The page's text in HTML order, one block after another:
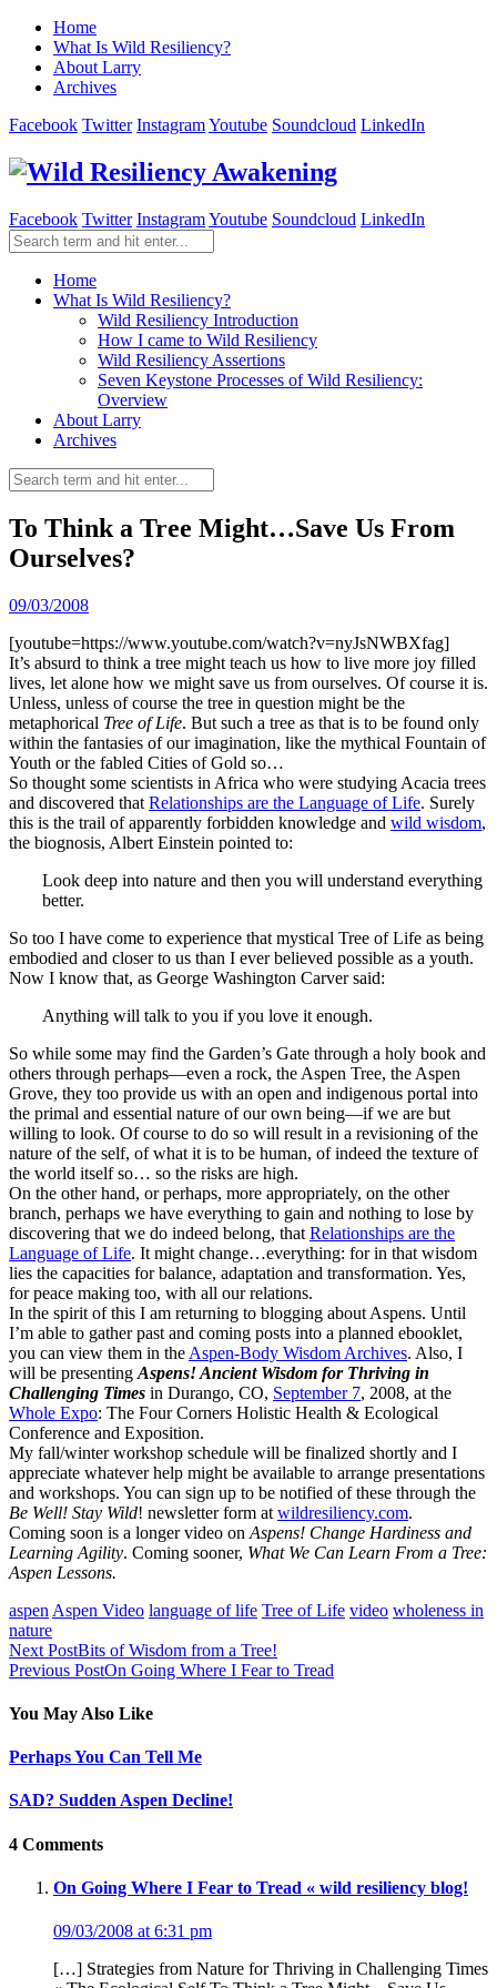
Home
What Is Wild Resiliency?
About Larry
Archives
Facebook Twitter InstagramYoutube Soundcloud LinkedIn
Facebook Twitter InstagramYoutube Soundcloud LinkedIn
Home
What Is Wild Resiliency?
Wild Resiliency Introduction
How I came to Wild Resiliency
Wild Resiliency Assertions
Seven Keystone Processes of Wild Resiliency:
Overview
About Larry
Archives
To Think a Tree Might…Save Us From
Ourselves?
09/03/2008
[youtube=https://www.youtube.com/watch?v=nyJsNWBXfag]
It’s absurd to think a tree might teach us how to live more joy filled
lives, let alone how we might save us from ourselves. Of course it is.
Unless, unless of course the tree in question might be the
metaphorical Tree of Life. But such a tree as that is to be found only
within the fantasies of our imagination, like the mythical Fountain of
Youth or the fabled Cities of Gold so…
So thought some scientists in Africa who were studying Acacia trees
and discovered that Relationships are the Language of Life. Surely
this is the trail of apparently forbidden knowledge and wild wisdom,
the biognosis, Albert Einstein pointed to:
Look deep into nature and then you will understand everything
better.
So too I have come to experience that mystical Tree of Life as being
embodied and closer to us than I ever believed possible as a youth.
Now I know that, as George Washington Carver said:
Anything will talk to you if you love it enough.
So while some may find the Garden’s Gate through a holy book and
others through perhaps—even a rock, the Aspen Tree, the Aspen
Grove, they too provide us with an open and indigenous portal into
the primal and essential nature of our own being—if we are but
willing to look. Of course to do so will result in a revisioning of the
nature of the self, of what it is to be human, of indeed the texture of
the world itself so… so the risks are high.
On the other hand, or perhaps, more appropriately, on the other
branch, perhaps we have everything to gain and nothing to lose by
discovering that we do indeed belong, that Relationships are the
Language of Life. It might change…everything: for in that wisdom
lies the capacities for balance, adaptation and transformation. Yes,
for peace making too, with all our relations.
In the spirit of this I am returning to blogging about Aspens. Until
I’m able to gather past and coming posts into a planned ebooklet,
you can view them in the Aspen-Body Wisdom Archives. Also, I
will be presenting Aspens! Ancient Wisdom for Thriving in
Challenging Times in Durango, CO, September 7, 2008, at the
Whole Expo: The Four Corners Holistic Health & Ecological
Conference and Exposition.
My fall/winter workshop schedule will be finalized shortly and I
appreciate whatever help might be available to arrange presentations
and workshops. You can sign up to be notified of these through the
Be Well! Stay Wild! newsletter form at wildresiliency.com.
Coming soon is a longer video on Aspens! Change Hardiness and
Learning Agility. Coming sooner, What We Can Learn From a Tree:
Aspen Lessons.
aspen Aspen Video language of life Tree of Life video wholeness in
nature
Next PostBits of Wisdom from a Tree!
Previous PostOn Going Where I Fear to Tread
You May Also Like
Perhaps You Can Tell Me
SAD? Sudden Aspen Decline!
4 Comments
On Going Where I Fear to Tread « wild resiliency blog!
09/03/2008 at 6:31 pm
[…] Strategies from Nature for Thriving in Challenging Times